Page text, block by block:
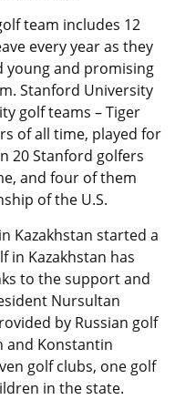
team includes 12
every year as they
young and promising
Stanford University
golf teams – Tiger
of all time, played for
20 Stanford golfers
and four of them
of the U.S.
Kazakhstan started a
in Kazakhstan has
to the support and
Nursultan
by Russian golf
and Konstantin
golf clubs, one golf
in the state.